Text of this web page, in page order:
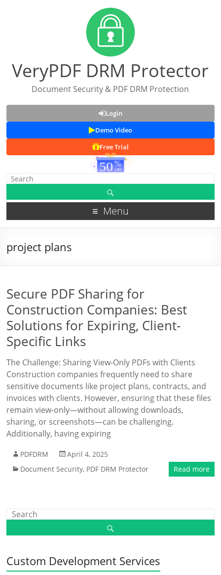
VeryPDF DRM Protector
Document Security & PDF DRM Protection
Login
Demo Video
Free Trial
Menu
project plans
Secure PDF Sharing for
Construction Companies: Best
Solutions for Expiring, Client-
Specific Links
The Challenge: Sharing View-Only PDFs with Clients
Construction companies frequently need to share
sensitive documents like project plans, contracts, and
invoices with clients. However, ensuring that these files
remain view-only—without allowing downloads,
sharing, or screenshots—can be challenging.
Additionally, having expiring
PDFDRM
April 4, 2025
Document Security, PDF DRM Protector Read more
Custom Development Services